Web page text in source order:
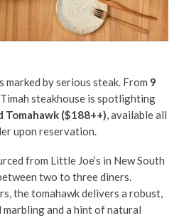
marked by serious steak. From 9
steakhouse is spotlighting
Tomahawk ($188++), available all
upon reservation.
from Little Joe’s in New South
two to three diners.
the tomahawk delivers a robust,
and a hint of natural